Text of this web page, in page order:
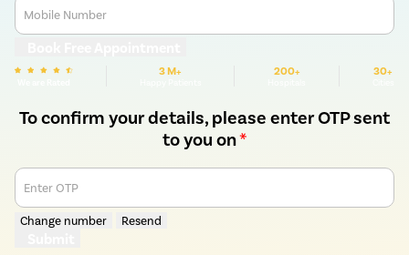
Mobile Number
3 M+ 200+ 30+
To confirm your details, please enter OTP sent
to you on*
Enter OTP
Change number Resend